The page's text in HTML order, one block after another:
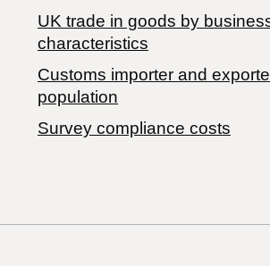
​UK trade in goods by
characteristics
Customs importer and
population
Survey compliance costs